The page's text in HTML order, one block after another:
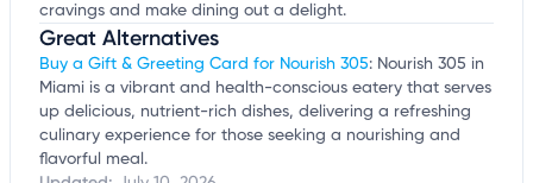
cravings and make dining out a delight.
Great Alternatives
Buy a Gift & Greeting Card for Nourish 305: Nourish 305 in
Miami is a vibrant and health-conscious eatery that serves
up delicious, nutrient-rich dishes, delivering a refreshing
culinary experience for those seeking a nourishing and
flavorful meal.